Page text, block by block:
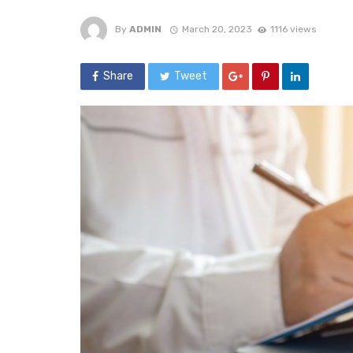
By ADMIN March 20, 2023 1116 views
Share Tweet